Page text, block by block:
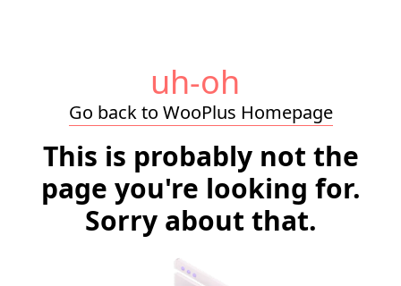
uh-oh
Go back to WooPlus Homepage
This is probably not the
page you're looking for.
Sorry about that.